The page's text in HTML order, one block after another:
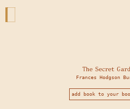
The Secret
Frances Hodgson
add book to your